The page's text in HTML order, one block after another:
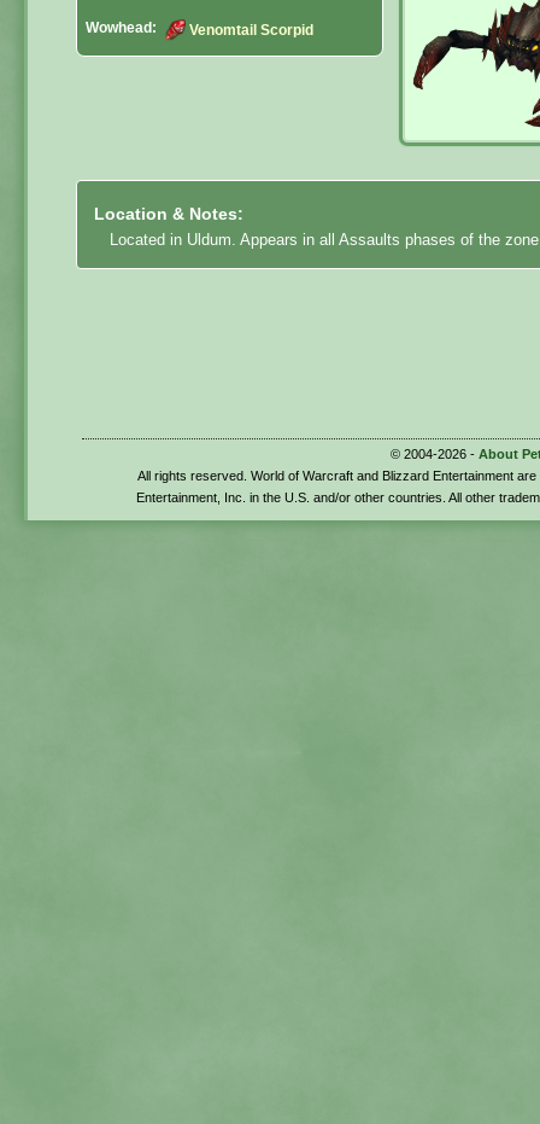
Wowhead: Venomtail Scorpid
Location & Notes:
Located in Uldum. Appears in all Assaults phases of the
© 2004-2026 - About
All rights reserved. World of Warcraft and Blizzard Entertainment
Entertainment, Inc. in the U.S. and/or other countries. All other